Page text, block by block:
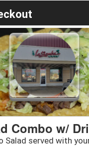
Combo w/
Salad served with